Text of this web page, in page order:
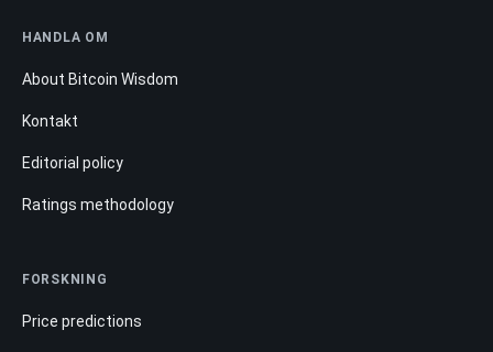
HANDLA OM
About Bitcoin Wisdom
Kontakt
Editorial policy
Ratings methodology
FORSKNING
Price predictions